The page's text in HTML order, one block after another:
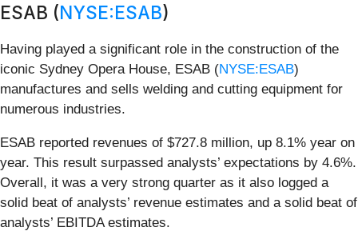
ESAB (NYSE:ESAB)
Having played a significant role in the construction of the
iconic Sydney Opera House, ESAB (NYSE:ESAB)
manufactures and sells welding and cutting equipment for
numerous industries.
ESAB reported revenues of $727.8 million, up 8.1% year on
year. This result surpassed analysts’ expectations by 4.6%.
Overall, it was a very strong quarter as it also logged a
solid beat of analysts’ revenue estimates and a solid beat of
analysts’ EBITDA estimates.